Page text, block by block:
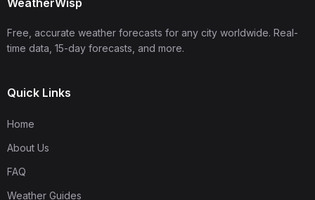
WeatherWisp
Free, accurate weather forecasts for any city worldwide. Real-
time data, 15-day forecasts, and more.
Quick Links
Home
About Us
FAQ
Weather Guides